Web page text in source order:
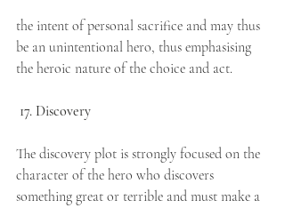
the intent of personal sacrifice and may thus
be an unintentional hero, thus emphasising
the heroic nature of the choice and act.
17. Discovery
The discovery plot is strongly focused on the
character of the hero who discovers
something great or terrible and must make a